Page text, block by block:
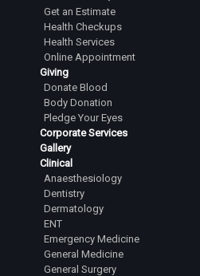
Dr. Sanchita V
Senior Resident
Dr. Shashank Gowda B.K
Senior Resident
Dr.T Chandan
Junior Resident
Dr.M Rahul
Junior Resident
Dr.Rohan Manjunath Gowda
Junior Resident
Dr.Brunda R
Get an Estimate
Health Checkups
Health Services
Online Appointment
Giving
Donate Blood
Body Donation
Pledge Your Eyes
Corporate Services
Gallery
Clinical
Anaesthesiology
Dentistry
Dermatology
ENT
Emergency Medicine
General Medicine
General Surgery